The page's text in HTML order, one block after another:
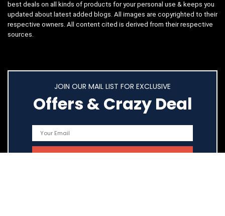
best deals on all kinds of products for your personal use & keeps you
updated about latest added blogs. All images are copyrighted to their
respective owners. All content cited is derived from their respective
sources.
JOIN OUR MAIL LIST FOR EXCLUSIVE
Offers & Crazy Deal